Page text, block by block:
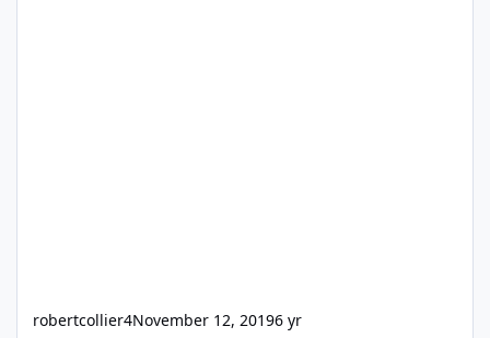
robertcollier4November 12, 20196 yr